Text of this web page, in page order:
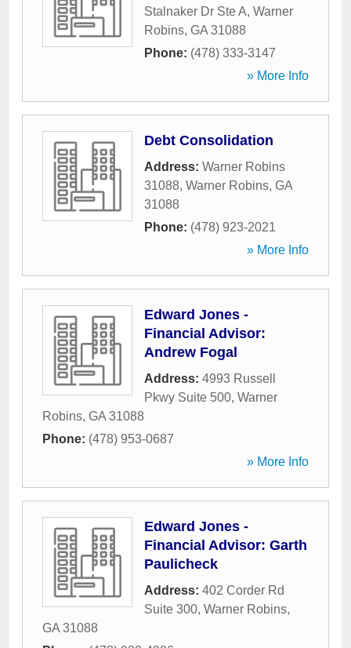
Stalnaker Dr Ste A, Warner
Robins, GA 31088
Phone: (478) 333-3147
» More Info
Debt Consolidation
Address: Warner Robins
31088, Warner Robins, GA
31088
Phone: (478) 923-2021
» More Info
Edward Jones -
Financial Advisor:
Andrew Fogal
Address: 4993 Russell
Pkwy Suite 500, Warner
Robins, GA 31088
Phone: (478) 953-0687
» More Info
Edward Jones -
Financial Advisor: Garth
Paulicheck
Address: 402 Corder Rd
Suite 300, Warner Robins,
GA 31088